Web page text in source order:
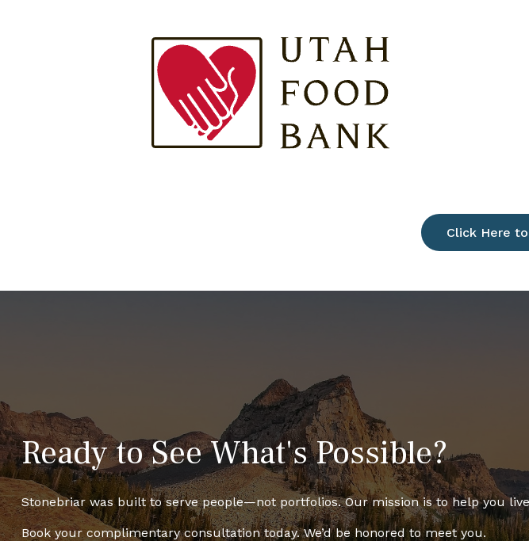
Click Here
Ready to See What's Possible?
Stonebriar was built to serve people—not portfolios. Our mission is to help you
Book your complimentary consultation today. We’d be honored to meet you.